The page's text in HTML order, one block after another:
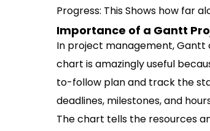
Progress: This Shows how far
Importance of a Gantt
In project management, Gantt
chart is amazingly useful
to-follow plan and track the
deadlines, milestones, and
The chart tells the resources